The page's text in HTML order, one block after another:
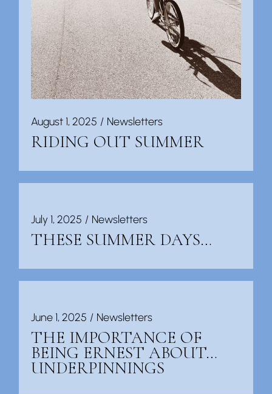
August 1, 2025 Newsletters
RIDING OUT SUMMER
July 1, 2025 Newsletters
THESE SUMMER DAYS…
June 1, 2025 Newsletters
THE IMPORTANCE OF
BEING ERNEST ABOUT…
UNDERPINNINGS